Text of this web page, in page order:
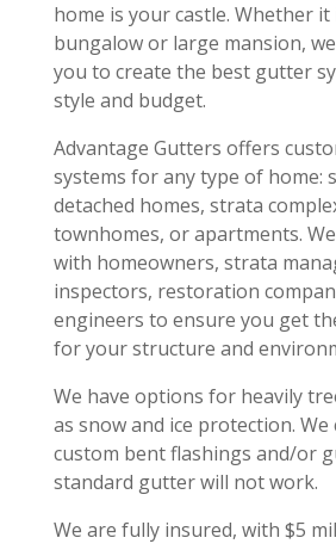
home is your castle. Whether it
bungalow or large mansion,
you to create the best gutter
style and budget.
Advantage Gutters offers
systems for any type of home:
detached homes, strata
townhomes, or apartments.
with homeowners, strata
inspectors, restoration
engineers to ensure you get
for your structure and
We have options for heavily
as snow and ice protection.
custom bent flashings and/or
standard gutter will not work.
We are fully insured, with $5